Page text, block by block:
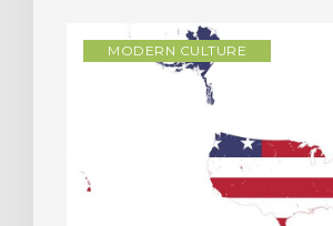
MODERN CULTURE